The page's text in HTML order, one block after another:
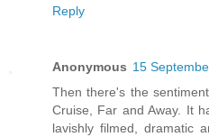
Reply
Anonymous 15
Then there's the
Cruise, Far and Away. It
lavishly filmed, dramatic